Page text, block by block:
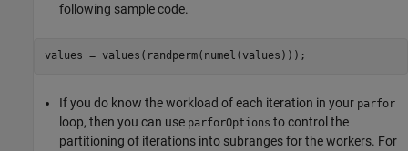
following sample code.
If you do know the workload of each iteration in your parfor
loop, then you can use parforOptions to control the
partitioning of iterations into subranges for the workers. For